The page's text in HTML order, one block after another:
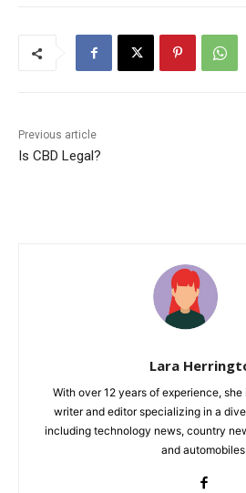
Previous article
Is CBD Legal?
Lara
With over 12 years of experience,
writer and editor specializing in a
including technology news, country
and automobiles.